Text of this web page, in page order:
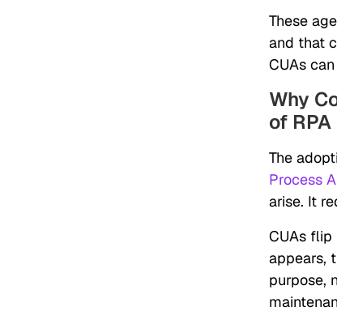
These
and that
CUAs
Why
of RPA
The
Process
arise. It
CUAs flip
appears,
purpose,